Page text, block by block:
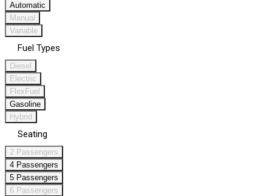
Automatic
Manual
Variable
Fuel Types
Diesel
Electric
FlexFuel
Gasoline
Hybrid
Seating
2 Passengers
4 Passengers
5 Passengers
6 Passengers